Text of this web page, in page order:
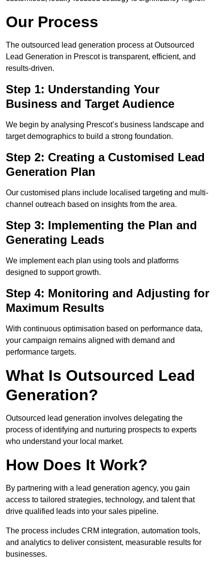
Our Process
The outsourced lead generation process at Outsourced
Lead Generation in Prescot is transparent, efficient, and
results-driven.
Step 1: Understanding Your
Business and Target Audience
We begin by analysing Prescot’s business landscape and
target demographics to build a strong foundation.
Step 2: Creating a Customised Lead
Generation Plan
Our customised plans include localised targeting and multi-
channel outreach based on insights from the area.
Step 3: Implementing the Plan and
Generating Leads
We implement each plan using tools and platforms
designed to support growth.
Step 4: Monitoring and Adjusting for
Maximum Results
With continuous optimisation based on performance data,
your campaign remains aligned with demand and
performance targets.
What Is Outsourced Lead
Generation?
Outsourced lead generation involves delegating the
process of identifying and nurturing prospects to experts
who understand your local market.
How Does It Work?
By partnering with a lead generation agency, you gain
access to tailored strategies, technology, and talent that
drive qualified leads into your sales pipeline.
The process includes CRM integration, automation tools,
and analytics to deliver consistent, measurable results for
businesses.